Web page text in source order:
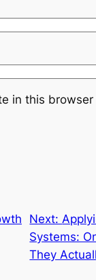
in this
Next:
Systems:
They